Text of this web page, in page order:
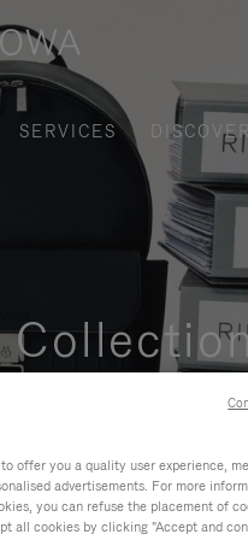
SERVICES DISCOVER
daily urban commuting,
offer you a quality user experience,
advertisements. For more
you can refuse the placement of
all cookies by clicking "Accept and